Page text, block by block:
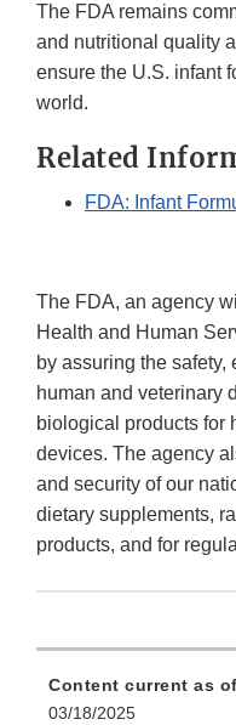
The FDA remains
and nutritional quality
ensure the U.S. infant
world.
Related
FDA: Infant
The FDA, an agency
Health and Human
by assuring the
human and veterinary
biological products for
devices. The agency
and security of our
dietary supplements,
products, and for
Content current as
03/18/2025